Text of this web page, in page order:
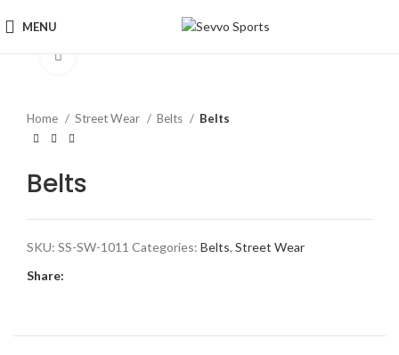
MENU
Click to enlarge
Home Street Wear Belts Belts
Belts
SKU: SS-SW-1011 Categories: Belts, Street Wear
Share: